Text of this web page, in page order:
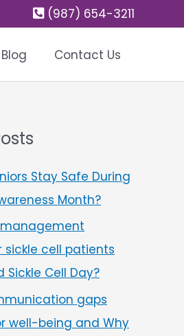
(987) 654-3211
Blog Contact Us
Stay Safe During
Month?
sickle cell patients
Sickle Cell Day?
gaps
well-being and Why